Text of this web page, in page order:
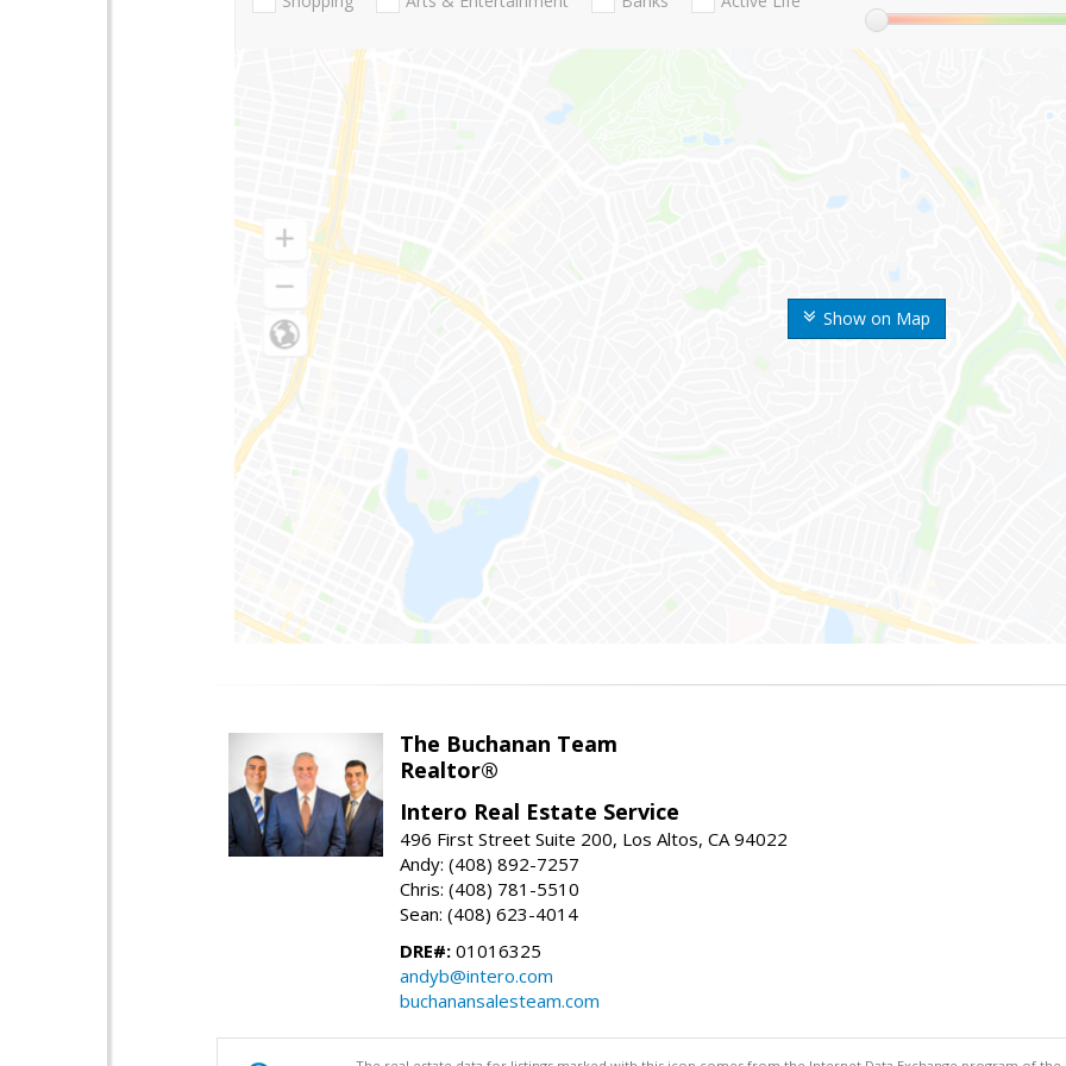
Show on Map
The Buchanan Team
Realtor®
Intero Real Estate Service
496 First Street Suite 200, Los Altos, CA 94022
Andy: (408) 892-7257
Chris: (408) 781-5510
Sean: (408) 623-4014
DRE#: 01016325
andyb@intero.com
buchanansalesteam.com